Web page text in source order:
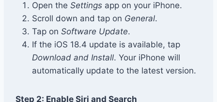
Open the Settings app on your iPhone.
Scroll down and tap on General.
Tap on Software Update.
If the iOS 18.4 update is available, tap
Download and Install. Your iPhone will
automatically update to the latest version.
Step 2: Enable Siri and Search